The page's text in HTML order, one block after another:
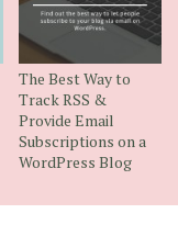
The Best Way to
Track RSS &
Provide Email
Subscriptions on a
WordPress Blog